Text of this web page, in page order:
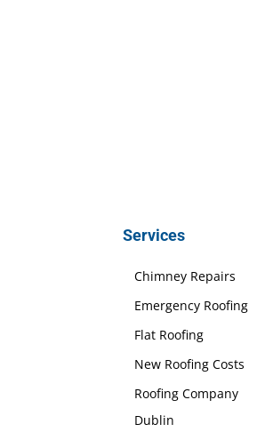
Services
Chimney Repairs
Emergency Roofing
Flat Roofing
New Roofing Costs
Roofing Company
Dublin